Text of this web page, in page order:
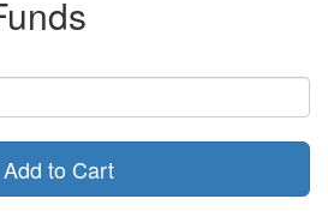
Add to Cart